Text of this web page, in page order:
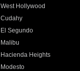
West Hollywood
Cudahy
El Segundo
Malibu
Hacienda Heights
Modesto